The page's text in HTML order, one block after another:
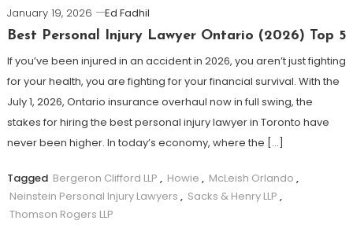
January 19, 2026
Ed Fadhil
Best Personal Injury Lawyer Ontario (2026) Top 5
If you’ve been injured in an accident in 2026, you aren’t just fighting
for your health, you are fighting for your financial survival. With the
July 1, 2026, Ontario insurance overhaul now in full swing, the
stakes for hiring the best personal injury lawyer in Toronto have
never been higher. In today’s economy, where the […]
Tagged Bergeron Clifford LLP , Howie , McLeish Orlando ,
Neinstein Personal Injury Lawyers , Sacks & Henry LLP ,
Thomson Rogers LLP